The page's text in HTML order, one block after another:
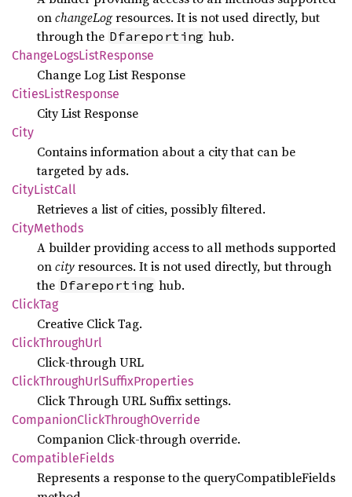
onchangeLogresources. It is not used directly, but
through the Dfareporting hub.
ChangeLogsListResponse
Change Log List Response
CitiesListResponse
City List Response
City
Contains information about a city that can be
targeted by ads.
CityListCall
Retrieves a list of cities, possibly filtered.
CityMethods
A builder providing access to all methods supported
oncityresources. It is not used directly, but through
the Dfareporting hub.
ClickTag
Creative Click Tag.
ClickThroughUrl
Click-through URL
ClickThroughUrlSuffixProperties
Click Through URL Suffix settings.
CompanionClickThroughOverride
Companion Click-through override.
CompatibleFields
Represents a response to the queryCompatibleFields